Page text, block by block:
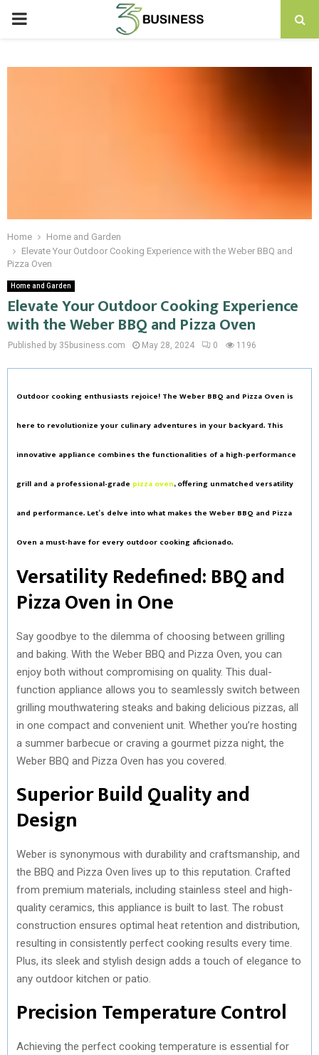
PRIMARY
Home
Home and Garden
Elevate Your Outdoor Cooking Experience with the Weber BBQ and
Pizza Oven
Home and Garden
Elevate Your Outdoor Cooking Experience
with the Weber BBQ and Pizza Oven
Published by 35business.com May 28, 2024 0 1196
Outdoor cooking enthusiasts rejoice! The Weber BBQ and Pizza Oven is
here to revolutionize your culinary adventures in your backyard. This
innovative appliance combines the functionalities of a high-performance
grill and a professional-grade pizza oven, offering unmatched versatility
and performance. Let’s delve into what makes the Weber BBQ and Pizza
Oven a must-have for every outdoor cooking aficionado.
Versatility Redefined: BBQ and
Pizza Oven in One
Say goodbye to the dilemma of choosing between grilling
and baking. With the Weber BBQ and Pizza Oven, you can
enjoy both without compromising on quality. This dual-
function appliance allows you to seamlessly switch between
grilling mouthwatering steaks and baking delicious pizzas, all
in one compact and convenient unit. Whether you’re hosting
a summer barbecue or craving a gourmet pizza night, the
Weber BBQ and Pizza Oven has you covered.
Superior Build Quality and
Design
Weber is synonymous with durability and craftsmanship, and
the BBQ and Pizza Oven lives up to this reputation. Crafted
from premium materials, including stainless steel and high-
quality ceramics, this appliance is built to last. The robust
construction ensures optimal heat retention and distribution,
resulting in consistently perfect cooking results every time.
Plus, its sleek and stylish design adds a touch of elegance to
any outdoor kitchen or patio.
Precision Temperature Control
Achieving the perfect cooking temperature is essential for